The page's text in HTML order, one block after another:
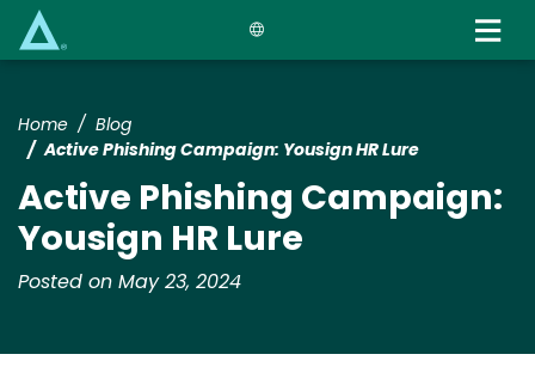
Home
Blog
Active Phishing Campaign: Yousign HR Lure
Active Phishing Campaign:
Yousign HR Lure
Posted on May 23, 2024